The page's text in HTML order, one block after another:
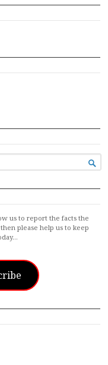

us to report the facts the
please help us to keep